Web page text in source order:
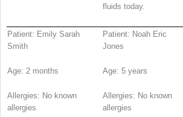
fluids today.
Patient: Emily Sarah
Smith
Age: 2 months
Allergies: No known
allergies
Patient: Noah Eric
Jones
Age: 5 years
Allergies: No known
allergies